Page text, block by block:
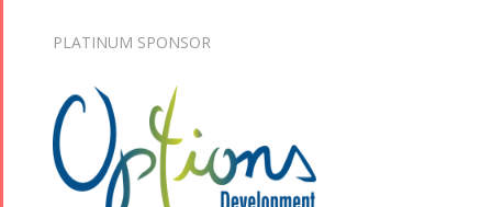
PLATINUM SPONSOR